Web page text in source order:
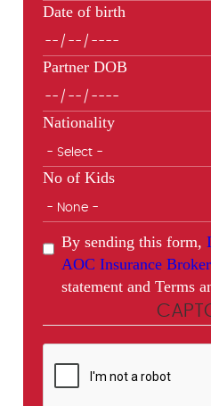
Date of birth
Partner DOB
Nationality
No of Kids
By sending this form,
AOC Insurance
statement and Terms